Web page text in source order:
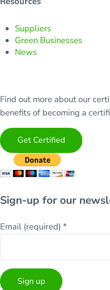
Suppliers
Green Businesses
News
Find out more about our
benefits of becoming a
Get Certified
Sign-up for our
Email (required)*